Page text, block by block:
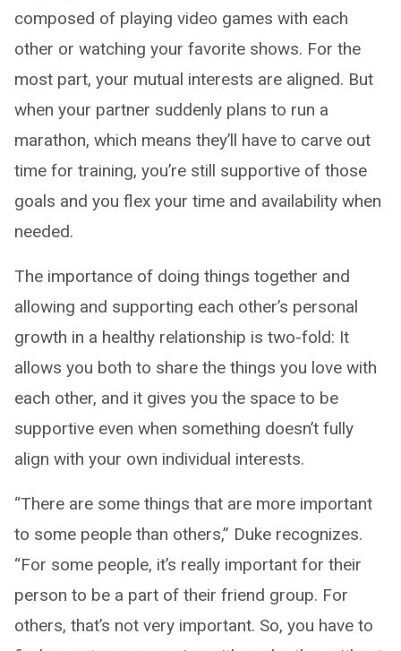
composed of playing video games with each
other or watching your favorite shows. For the
most part, your mutual interests are aligned. But
when your partner suddenly plans to run a
marathon, which means they’ll have to carve out
time for training, you’re still supportive of those
goals and you flex your time and availability when
needed.
The importance of doing things together and
allowing and supporting each other’s personal
growth in a healthy relationship is two-fold: It
allows you both to share the things you love with
each other, and it gives you the space to be
supportive even when something doesn’t fully
align with your own individual interests.
“There are some things that are more important
to some people than others,” Duke recognizes.
“For some people, it’s really important for their
person to be a part of their friend group. For
others, that’s not very important. So, you have to